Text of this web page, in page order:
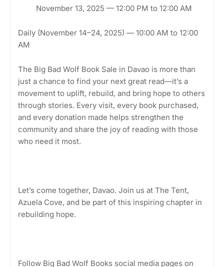
November 13, 2025 — 12:00 PM to 12:00 AM
Daily (November 14–24, 2025) — 10:00 AM to 12:00
AM
The Big Bad Wolf Book Sale in Davao is more than
just a chance to find your next great read—it’s a
movement to uplift, rebuild, and bring hope to others
through stories. Every visit, every book purchased,
and every donation made helps strengthen the
community and share the joy of reading with those
who need it most.
Let’s come together, Davao. Join us at The Tent,
Azuela Cove, and be part of this inspiring chapter in
rebuilding hope.
Follow Big Bad Wolf Books social media pages on